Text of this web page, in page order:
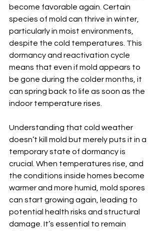
become favorable again. Certain
species of mold can thrive in winter,
particularly in moist environments,
despite the cold temperatures. This
dormancy and reactivation cycle
means that even if mold appears to
be gone during the colder months, it
can spring back to life as soon as the
indoor temperature rises.
Understanding that cold weather
doesn’t kill mold but merely puts it in a
temporary state of dormancy is
crucial. When temperatures rise, and
the conditions inside homes become
warmer and more humid, mold spores
can start growing again, leading to
potential health risks and structural
damage. It’s essential to remain